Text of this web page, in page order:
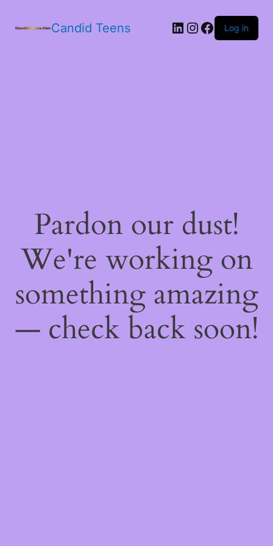
Candid Teens LinkedIn
Instagram
Facebook
Log in
Pardon our dust!
We're working on
something amazing
— check back soon!